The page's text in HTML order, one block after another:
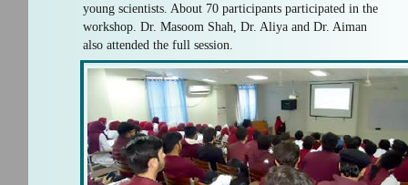
young scientists. About 70 participants participated in the
workshop. Dr. Masoom Shah, Dr. Aliya and Dr. Aiman
also attended the full session.